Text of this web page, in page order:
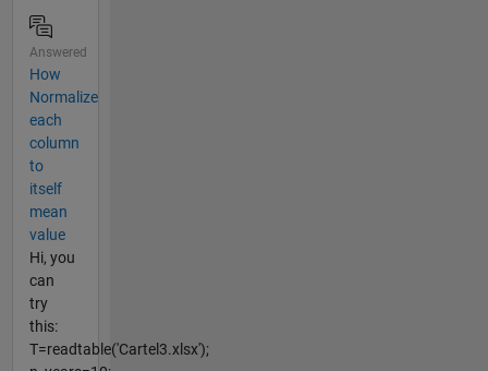
Answered
How
Normalize
each
column
to
itself
mean
value
Hi, you
can
try
this:
T=readtable('Cartel3.xlsx');